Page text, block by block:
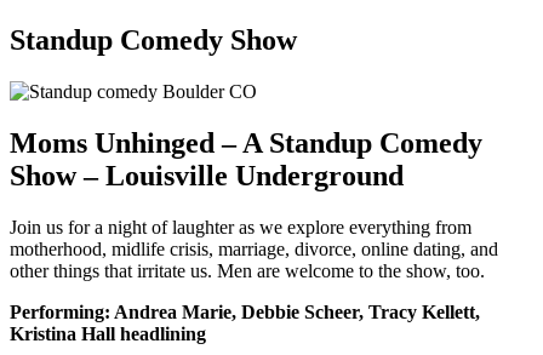
Standup Comedy Show
Moms Unhinged – A Standup Comedy
Show – Louisville Underground
Join us for a night of laughter as we explore everything from
motherhood, midlife crisis, marriage, divorce, online dating, and
other things that irritate us. Men are welcome to the show, too.
Performing: Andrea Marie, Debbie Scheer, Tracy Kellett,
Kristina Hall headlining